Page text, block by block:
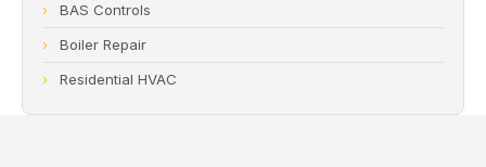
BAS Controls
Boiler Repair
Residential HVAC